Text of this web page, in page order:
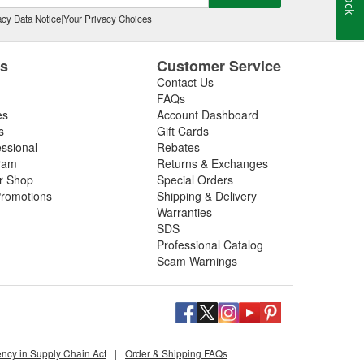
Data Notice|Your Privacy Choices
Shop
Customer Service
Contact Us
FAQs
Account Dashboard
Gift Cards
Rebates
Returns & Exchanges
Special Orders
Shipping & Delivery
Warranties
SDS
Professional Catalog
Scam Warnings
in Supply Chain Act | Order & Shipping FAQs